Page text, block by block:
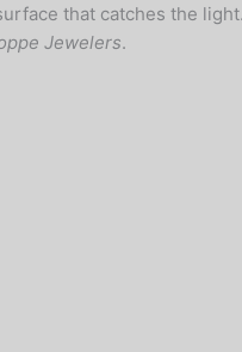
that catches the
Jewelers.